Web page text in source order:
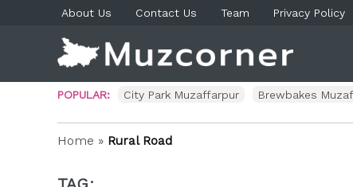
About Us Contact Us Team Privacy Policy
Blog
POPULAR: City Park Muzaffarpur Brewbakes
Home » Rural Road